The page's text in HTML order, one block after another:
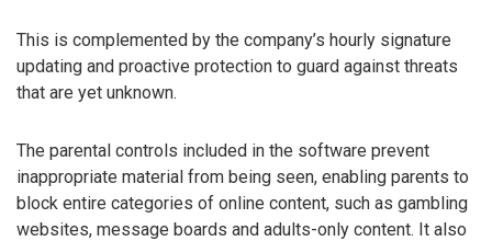
This is complemented by the company’s hourly signature
updating and proactive protection to guard against threats
that are yet unknown.
The parental controls included in the software prevent
inappropriate material from being seen, enabling parents to
block entire categories of online content, such as gambling
websites, message boards and adults-only content. It also